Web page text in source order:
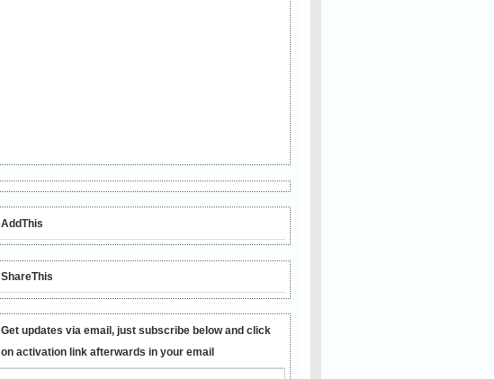
AddThis
ShareThis
Get updates via email, just subscribe below and click
on activation link afterwards in your email